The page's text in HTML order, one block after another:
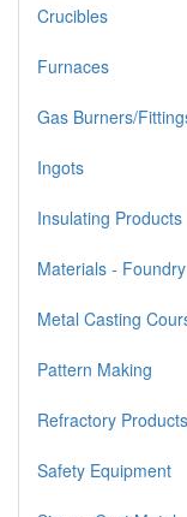
Crucibles
Furnaces
Gas Burners/
Ingots
Insulating Products
Materials - Foundry
Metal Casting
Pattern Making
Refractory Products
Safety Equipment